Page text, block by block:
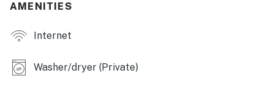
- Gas grill
- Washer/dryer (only on Unit 2)
INDOOR LIVING
AMENITIES
Internet
Washer/dryer (Private)